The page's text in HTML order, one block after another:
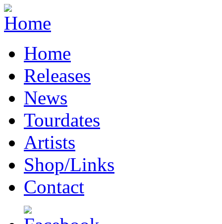
Home
Releases
News
Tourdates
Artists
Shop/Links
Contact